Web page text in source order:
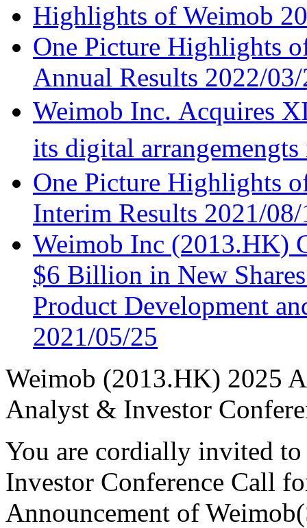
Highlights of Weimob
One Picture Highlights
Annual Results 2022/
Weimob Inc. Acquires
its digital
One Picture Highlights
Interim Results 2021/
Weimob Inc (2013.HK)
$6 Billion in New
Product Development
2021/05/25
Weimob (2013.HK) 2025
Analyst & Investor
You are cordially invited
Investor Conference Call
Announcement of